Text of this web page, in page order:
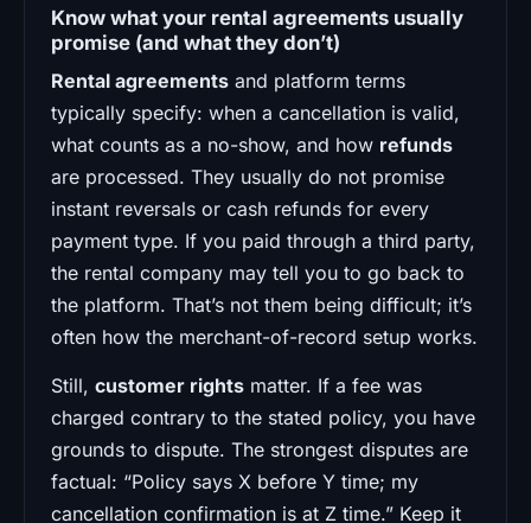
Know what your rental agreements usually
promise (and what they don’t)
Rental agreements and platform terms
typically specify: when a cancellation is valid,
what counts as a no-show, and how refunds
are processed. They usually do not promise
instant reversals or cash refunds for every
payment type. If you paid through a third party,
the rental company may tell you to go back to
the platform. That’s not them being difficult; it’s
often how the merchant-of-record setup works.
Still, customer rights matter. If a fee was
charged contrary to the stated policy, you have
grounds to dispute. The strongest disputes are
factual: “Policy says X before Y time; my
cancellation confirmation is at Z time.” Keep it